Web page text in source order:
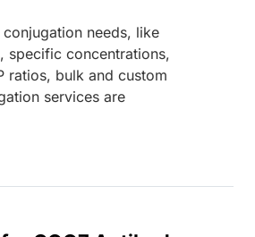
needs, like
specific concentrations,
ratios, bulk and custom
services are